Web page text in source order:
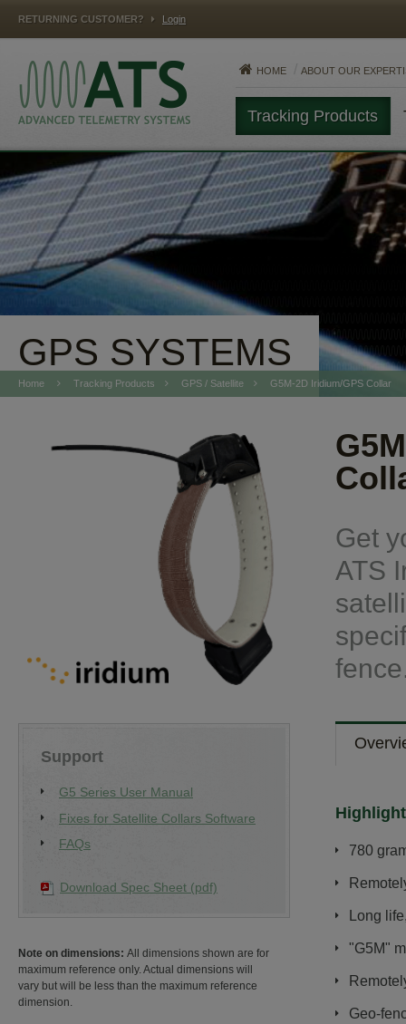
RETURNING CUSTOMER? Login
HOME ABOUT OUR
Tracking Products
MAMMALS
GPS SYSTEMS
Home Tracking Products GPS / Satellite G5M-2D Iridium/GPS Collar
Support
G5 Series User Manual
Fixes for Satellite Collars Software
FAQs
Download Spec Sheet (pdf)
Note on dimensions: All dimensions shown are for
maximum reference only. Actual dimensions will
vary but will be less than the maximum reference
dimension.
Get
ATS
780
Long
"G5M"
Geo-